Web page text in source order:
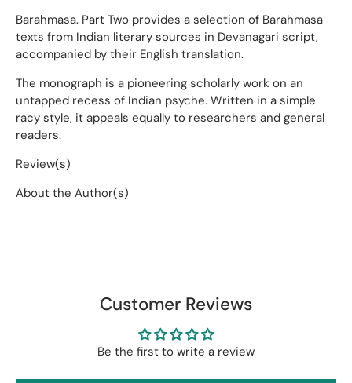
Barahmasa. Part Two provides a selection of Barahmasa
texts from Indian literary sources in Devanagari script,
accompanied by their English translation.
The monograph is a pioneering scholarly work on an
untapped recess of Indian psyche. Written in a simple
racy style, it appeals equally to researchers and general
readers.
Review(s)
About the Author(s)
Customer Reviews
Be the first to write a review